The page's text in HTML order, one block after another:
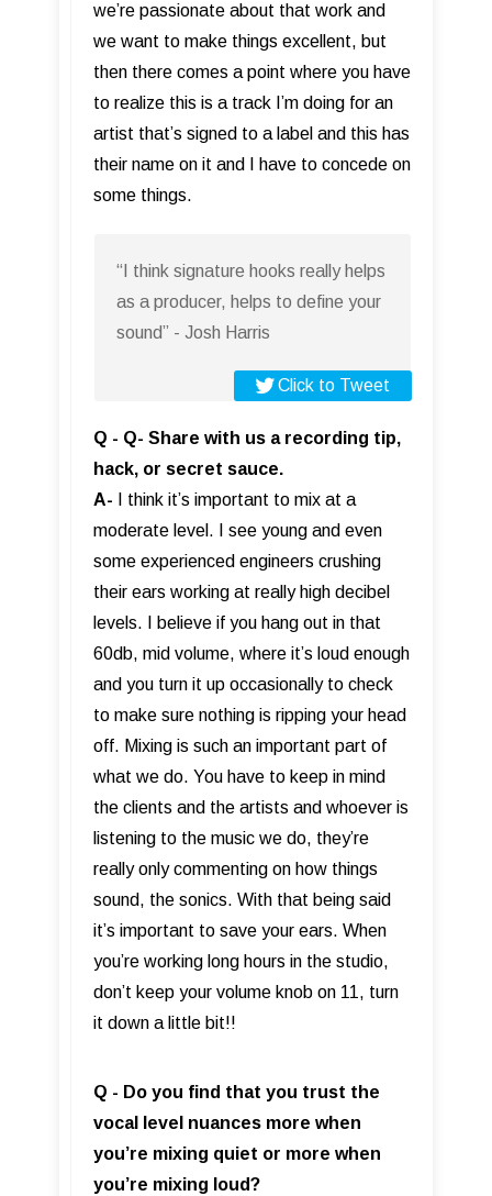
we’re passionate about that work and
we want to make things excellent, but
then there comes a point where you have
to realize this is a track I’m doing for an
artist that’s signed to a label and this has
their name on it and I have to concede on
some things.
“I think signature hooks really helps
as a producer, helps to define your
sound” - Josh Harris
Click to Tweet
Q - Q- Share with us a recording tip,
hack, or secret sauce.
A- I think it’s important to mix at a
moderate level. I see young and even
some experienced engineers crushing
their ears working at really high decibel
levels. I believe if you hang out in that
60db, mid volume, where it’s loud enough
and you turn it up occasionally to check
to make sure nothing is ripping your head
off. Mixing is such an important part of
what we do. You have to keep in mind
the clients and the artists and whoever is
listening to the music we do, they’re
really only commenting on how things
sound, the sonics. With that being said
it’s important to save your ears. When
you’re working long hours in the studio,
don’t keep your volume knob on 11, turn
it down a little bit!!
Q - Do you find that you trust the
vocal level nuances more when
you’re mixing quiet or more when
you’re mixing loud?